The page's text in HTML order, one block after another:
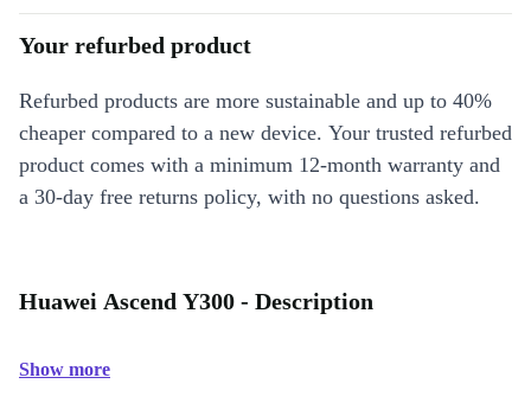
Your refurbed product
Refurbed products are more sustainable and up to 40%
cheaper compared to a new device. Your trusted refurbed
product comes with a minimum 12-month warranty and
a 30-day free returns policy, with no questions asked.
Huawei Ascend Y300 - Description
Show more